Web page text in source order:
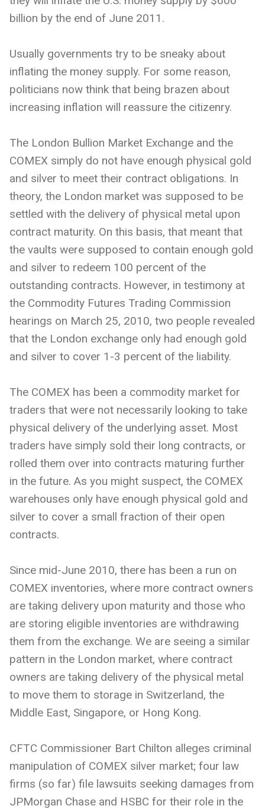
billion by the end of June 2011.
Usually governments try to be sneaky about
inflating the money supply. For some reason,
politicians now think that being brazen about
increasing inflation will reassure the citizenry.
The London Bullion Market Exchange and the
COMEX simply do not have enough physical gold
and silver to meet their contract obligations. In
theory, the London market was supposed to be
settled with the delivery of physical metal upon
contract maturity. On this basis, that meant that
the vaults were supposed to contain enough gold
and silver to redeem 100 percent of the
outstanding contracts. However, in testimony at
the Commodity Futures Trading Commission
hearings on March 25, 2010, two people revealed
that the London exchange only had enough gold
and silver to cover 1-3 percent of the liability.
The COMEX has been a commodity market for
traders that were not necessarily looking to take
physical delivery of the underlying asset. Most
traders have simply sold their long contracts, or
rolled them over into contracts maturing further
in the future. As you might suspect, the COMEX
warehouses only have enough physical gold and
silver to cover a small fraction of their open
contracts.
Since mid-June 2010, there has been a run on
COMEX inventories, where more contract owners
are taking delivery upon maturity and those who
are storing eligible inventories are withdrawing
them from the exchange. We are seeing a similar
pattern in the London market, where contract
owners are taking delivery of the physical metal
to move them to storage in Switzerland, the
Middle East, Singapore, or Hong Kong.
CFTC Commissioner Bart Chilton alleges criminal
manipulation of COMEX silver market; four law
firms (so far) file lawsuits seeking damages from
JPMorgan Chase and HSBC for their role in the